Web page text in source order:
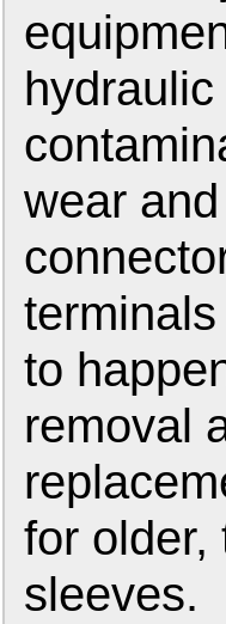
wear
to
removal
for older,
sleeves.